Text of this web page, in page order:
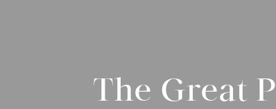
The Great